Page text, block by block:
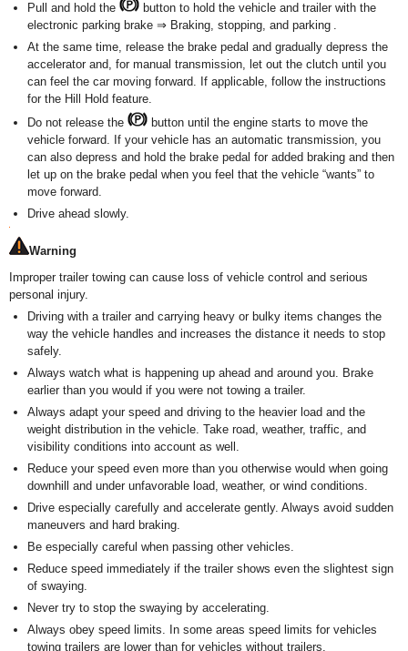
Pull and hold the
button to hold the vehicle and trailer with the
electronic parking brake ⇒ Braking, stopping, and parking .
At the same time, release the brake pedal and gradually depress the
accelerator and, for manual transmission, let out the clutch until you
can feel the car moving forward. If applicable, follow the instructions
for the Hill Hold feature.
Do not release the
button until the engine starts to move the
vehicle forward. If your vehicle has an automatic transmission, you
can also depress and hold the brake pedal for added braking and then
let up on the brake pedal when you feel that the vehicle “wants” to
move forward.
Drive ahead slowly.
Warning
Improper trailer towing can cause loss of vehicle control and serious
personal injury.
Driving with a trailer and carrying heavy or bulky items changes the
way the vehicle handles and increases the distance it needs to stop
safely.
Always watch what is happening up ahead and around you. Brake
earlier than you would if you were not towing a trailer.
Always adapt your speed and driving to the heavier load and the
weight distribution in the vehicle. Take road, weather, traffic, and
visibility conditions into account as well.
Reduce your speed even more than you otherwise would when going
downhill and under unfavorable load, weather, or wind conditions.
Drive especially carefully and accelerate gently. Always avoid sudden
maneuvers and hard braking.
Be especially careful when passing other vehicles.
Reduce speed immediately if the trailer shows even the slightest sign
of swaying.
Never try to stop the swaying by accelerating.
Always obey speed limits. In some areas speed limits for vehicles
towing trailers are lower than for vehicles without trailers.